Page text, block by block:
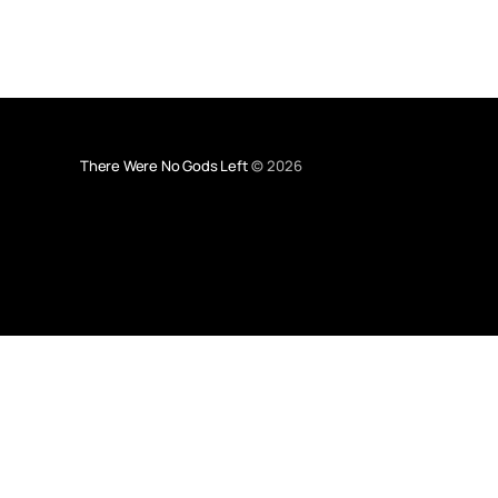
There Were No Gods Left© 2026